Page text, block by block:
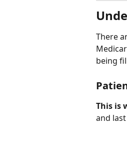
There
being
This is
and